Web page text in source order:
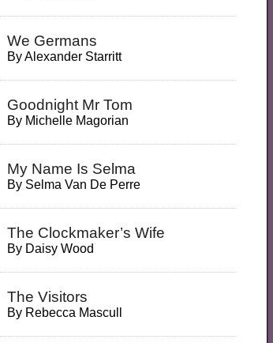
We Germans
ByAlexander Starritt
Goodnight Mr Tom
By Michelle Magorian
My Name Is Selma
By Selma Van De Perre
The Clockmaker’s Wife
By Daisy Wood
The Visitors
By Rebecca Mascull